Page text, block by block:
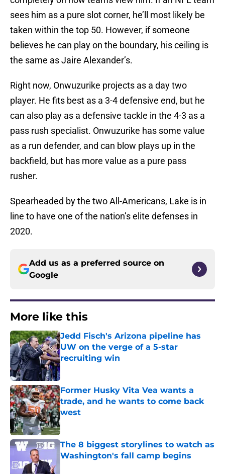
sees him as a pure slot corner, he’ll most likely be
taken within the top 50. However, if someone
believes he can play on the boundary, his ceiling is
the same as Jaire Alexander’s.
Right now, Onwuzurike projects as a day two
player. He fits best as a 3-4 defensive end, but he
can also play as a defensive tackle in the 4-3 as a
pass rush specialist. Onwuzurike has some value
as a run defender, and can blow plays up in the
backfield, but has more value as a pure pass
rusher.
Spearheaded by the two All-Americans, Lake is in
line to have one of the nation’s elite defenses in
2020.
Add us as a preferred source on
Google
More like this
Jedd Fisch's Arizona pipeline has
UW on the verge of a 5-star
recruiting win
Published by on Invalid Date
Former Husky Vita Vea wants a
trade, and he wants to come back
west
Published by on Invalid Date
The 8 biggest storylines to watch as
Washington's fall camp begins